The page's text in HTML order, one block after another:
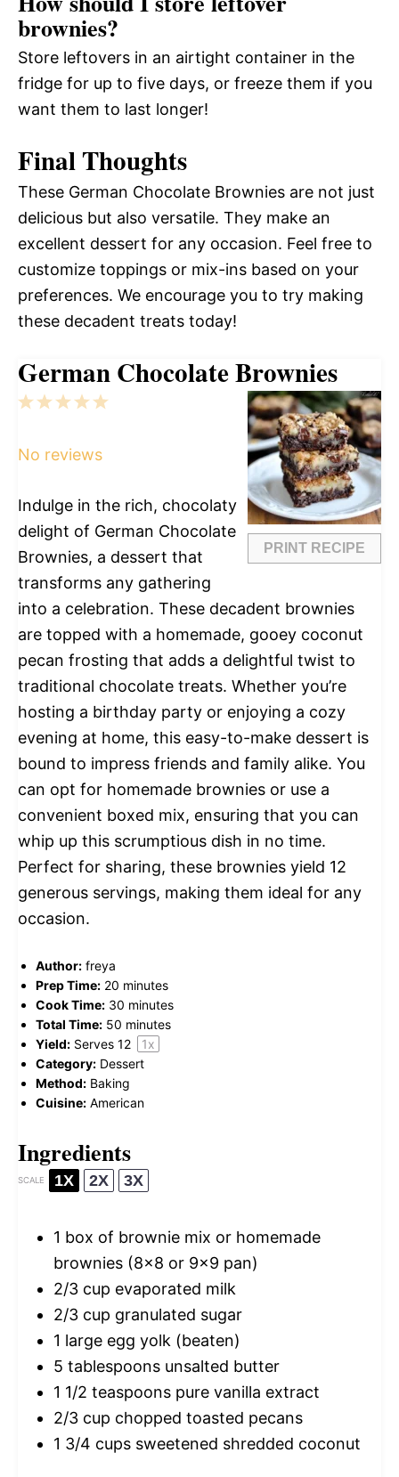
brownies?
Store leftovers in an airtight container in the
fridge for up to five days, or freeze them if you
want them to last longer!
Final Thoughts
These German Chocolate Brownies are not just
delicious but also versatile. They make an
excellent dessert for any occasion. Feel free to
customize toppings or mix-ins based on your
preferences. We encourage you to try making
these decadent treats today!
German Chocolate Brownies
PRINT RECIPE
5
4
3
2
1
No reviews
Indulge in the rich, chocolaty
delight of German Chocolate
Brownies, a dessert that
transforms any gathering
into a celebration. These decadent brownies
are topped with a homemade, gooey coconut
pecan frosting that adds a delightful twist to
traditional chocolate treats. Whether you’re
hosting a birthday party or enjoying a cozy
evening at home, this easy-to-make dessert is
bound to impress friends and family alike. You
can opt for homemade brownies or use a
convenient boxed mix, ensuring that you can
whip up this scrumptious dish in no time.
Perfect for sharing, these brownies yield 12
generous servings, making them ideal for any
occasion.
Author: freya
Prep Time: 20 minutes
Cook Time: 30 minutes
Total Time: 50 minutes
Yield: Serves 12 1x
Category: Dessert
Method: Baking
Cuisine: American
Ingredients
SCALE 1X 2X 3X
1 box of brownie mix or homemade
brownies (8x8 or 9x9 pan)
2/3 cup evaporated milk
2/3 cup granulated sugar
1 large egg yolk (beaten)
5 tablespoons unsalted butter
1 1/2 teaspoons pure vanilla extract
2/3 cup chopped toasted pecans
1 3/4 cups sweetened shredded coconut